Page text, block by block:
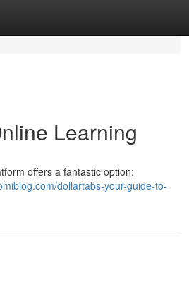
Learning
offers a fantastic option:
dollartabs-your-guide-to-